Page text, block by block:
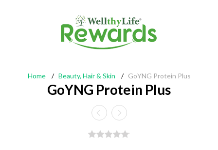
Home / Beauty, Hair & Skin / GoYNG Protein Plus
GoYNG Protein Plus